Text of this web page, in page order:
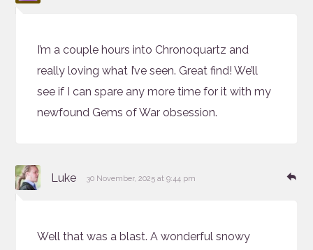
I’m a couple hours into Chronoquartz and
really loving what I’ve seen. Great find! We’ll
see if I can spare any more time for it with my
newfound Gems of War obsession.
Luke says:
30 November, 2025 at 9:44 pm
Well that was a blast. A wonderful snowy